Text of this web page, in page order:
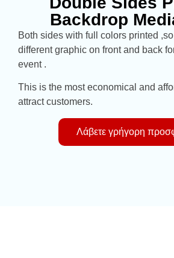
Backdrop
Both sides with full colors printed
different graphic on front and back
event .
This is the most economical and
attract customers.
Λάβετε γρήγορη